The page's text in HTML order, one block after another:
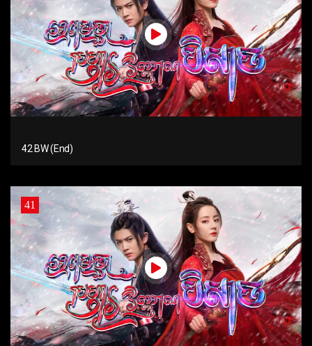
42 BW (End)
41